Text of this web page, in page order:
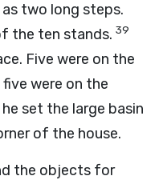
two long steps.
the ten stands. 39
Five were on the
were on the
set the large basin
of the house.
the objects for